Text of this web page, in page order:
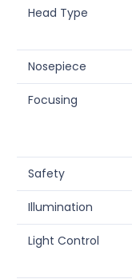
Head Type
Nosepiece
Focusing
Safety
Illumination
Light Control